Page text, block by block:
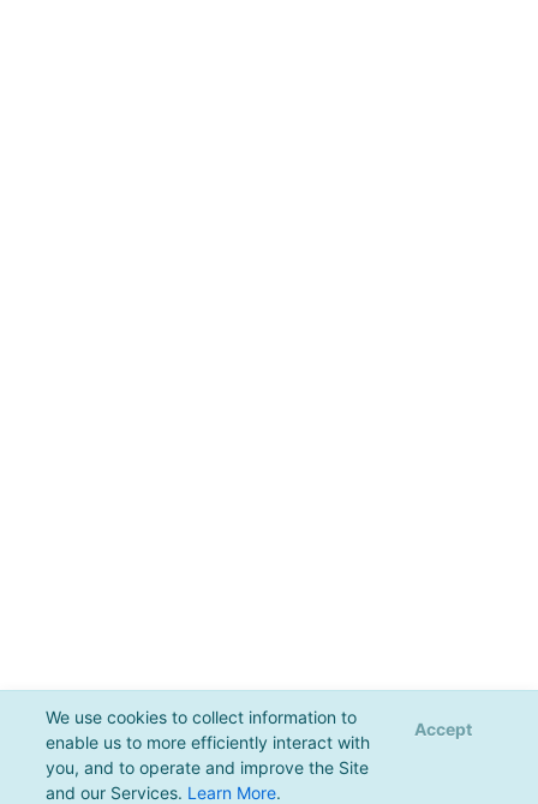
We use cookies to collect information to
enable us to more efficiently interact with
you, and to operate and improve the Site
and our Services. Learn More.
Accept